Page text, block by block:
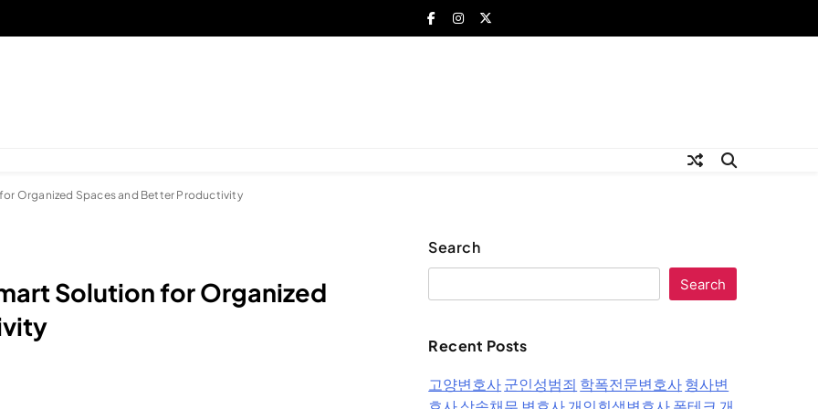
Organized Spaces and Better Productivity
Solution for Organized
Search
Search
Recent Posts
고양변호사군인성범죄 학폭전문변호사형사변